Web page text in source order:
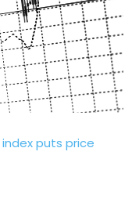
puts price